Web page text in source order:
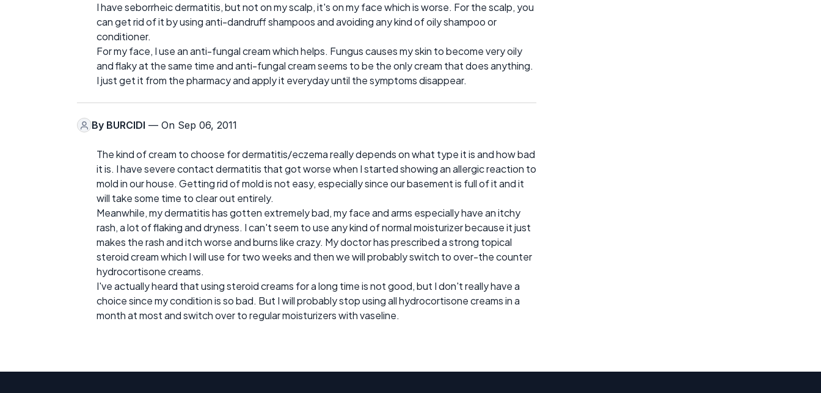
I have seborrheic dermatitis, but not on my scalp, it's on my face which is worse. For the scalp, you
can get rid of it by using anti-dandruff shampoos and avoiding any kind of oily shampoo or
conditioner.
For my face, I use an anti-fungal cream which helps. Fungus causes my skin to become very oily
and flaky at the same time and anti-fungal cream seems to be the only cream that does anything.
I just get it from the pharmacy and apply it everyday until the symptoms disappear.
By BURCIDI — On Sep 06, 2011
The kind of cream to choose for dermatitis/eczema really depends on what type it is and how bad
it is. I have severe contact dermatitis that got worse when I started showing an allergic reaction to
mold in our house. Getting rid of mold is not easy, especially since our basement is full of it and it
will take some time to clear out entirely.
Meanwhile, my dermatitis has gotten extremely bad, my face and arms especially have an itchy
rash, a lot of flaking and dryness. I can't seem to use any kind of normal moisturizer because it just
makes the rash and itch worse and burns like crazy. My doctor has prescribed a strong topical
steroid cream which I will use for two weeks and then we will probably switch to over-the counter
hydrocortisone creams.
I've actually heard that using steroid creams for a long time is not good, but I don't really have a
choice since my condition is so bad. But I will probably stop using all hydrocortisone creams in a
month at most and switch over to regular moisturizers with vaseline.